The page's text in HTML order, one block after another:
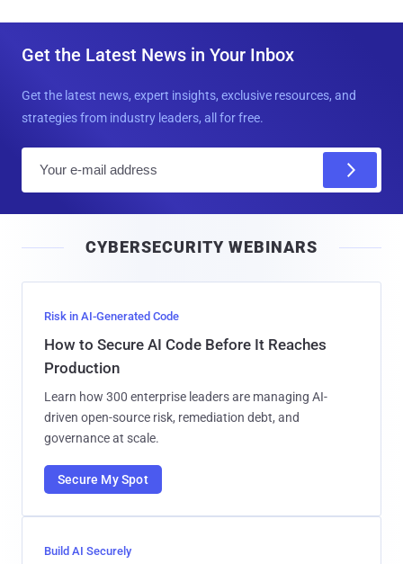
Get the Latest News in Your Inbox
Get the latest news, expert insights, exclusive resources, and
strategies from industry leaders, all for free.
l
CYBERSECURITY WEBINARS
Risk in AI-Generated Code
How to Secure AI Code Before It Reaches
Production
Learn how 300 enterprise leaders are managing AI-
driven open-source risk, remediation debt, and
governance at scale.
Secure My Spot
Build AI Securely